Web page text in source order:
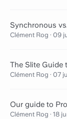
Synchronous
Clément Rog · 09
The Slite Guide
Clément Rog · 07
Our guide to
Clément Rog · 18